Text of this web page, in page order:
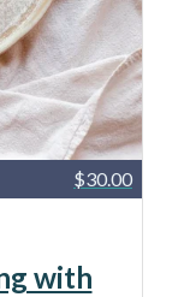
$30.00
with